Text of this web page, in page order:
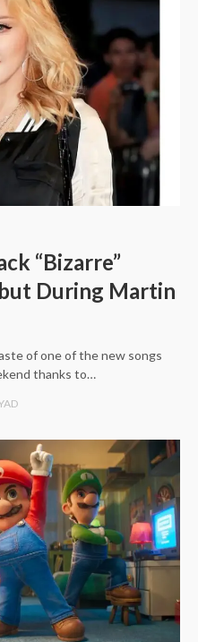
“Bizarre”
During Martin
of one of the new songs
thanks to…